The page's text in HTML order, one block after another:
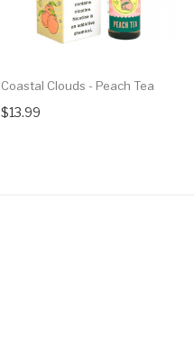
Coastal Clouds - Peach Tea
$13.99